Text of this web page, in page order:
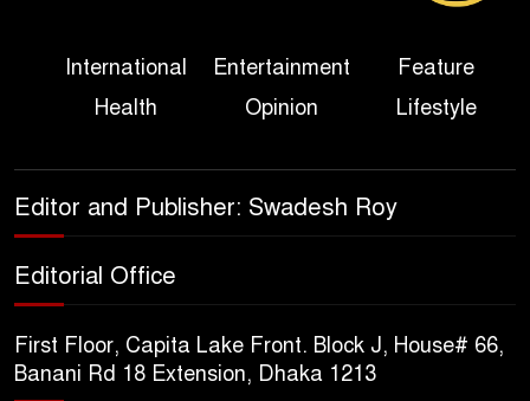
Sheikh Hasina’s Return Any
Time After August and the
America Week 2026 to Be
Disability Rights Act to Be
Amended Based on New
International Entertainment
Feature
Health
Opinion Lifestyle
Editor and Publisher: Swadesh Roy
Editorial Office
First Floor, Capita Lake Front. Block J, House# 66,
Banani Rd 18 Extension, Dhaka 1213